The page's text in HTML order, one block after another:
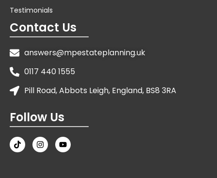
Testimonials
Contact Us
answers@mpestateplanning.uk
0117 440 1555
Pill Road, Abbots Leigh, England, BS8 3RA
Follow Us